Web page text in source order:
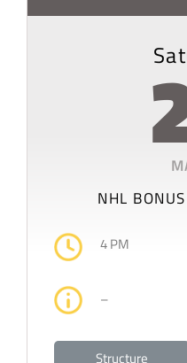
NHL
4 PM
–
Structure